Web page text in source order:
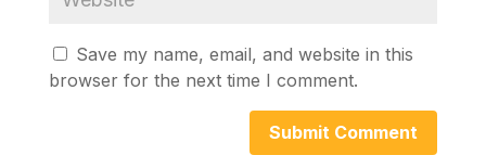
Save my name, email, and website in this
browser for the next time I comment.